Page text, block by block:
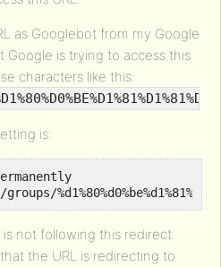
as Googlebot from my Google
Google is trying to access this
characters like this:
is:
not following this redirect.
the URL is redirecting to